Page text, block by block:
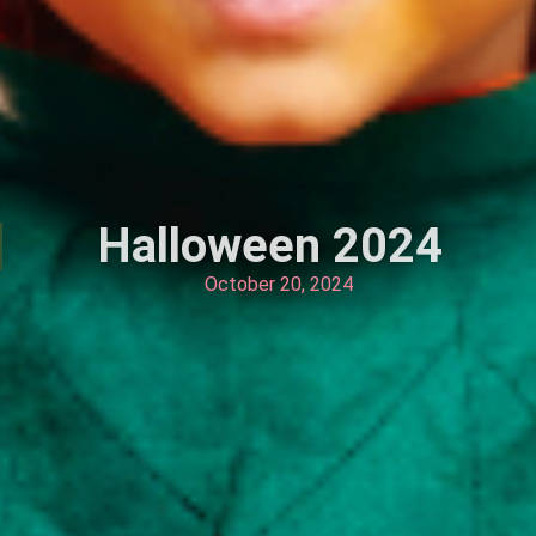
Halloween 2024
October 20, 2024